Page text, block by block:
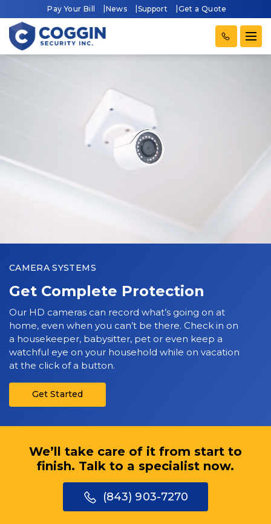
Pay Your Bill News Support Get a Quote
CAMERA SYSTEMS
Get Complete Protection
Our HD cameras can record what’s going on at
home, even when you can’t be there. Check in on
a housekeeper, babysitter, pet or even keep a
watchful eye on your household while on vacation
at the click of a button.
Get Started
We’ll take care of it from start to
finish. Talk to a specialist now.
(843) 903-7270